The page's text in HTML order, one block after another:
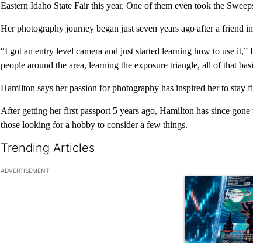
Eastern Idaho State Fair this year. One of them even took the
Her photography journey began just seven years ago after a friend
“I got an entry level camera and just started learning how to use
people around the area, learning the exposure triangle, all of that
Hamilton says her passion for photography has inspired her to stay
After getting her first passport 5 years ago, Hamilton has since
those looking for a hobby to consider a few things.
Trending Articles
The following is a list of the most commented articles in the last 7
ADVERTISEMENT
A trending